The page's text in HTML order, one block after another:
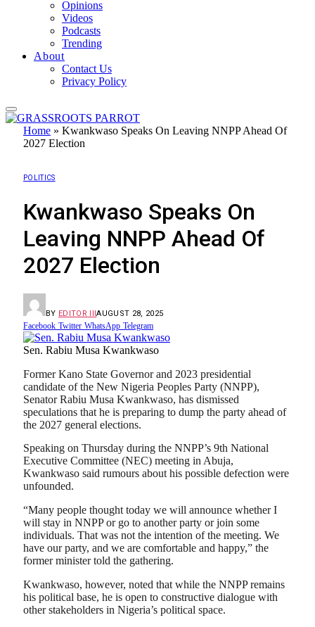
Opinions
Videos
Podcasts
Trending
About
Contact Us
Privacy Policy
Home » Kwankwaso Speaks On Leaving NNPP Ahead Of
2027 Election
POLITICS
Kwankwaso Speaks On
Leaving NNPP Ahead Of
2027 Election
BY EDITOR IIIAUGUST 28, 2025
Facebook Twitter WhatsApp Telegram
Sen. Rabiu Musa Kwankwaso
Former Kano State Governor and 2023 presidential
candidate of the New Nigeria Peoples Party (NNPP),
Senator Rabiu Musa Kwankwaso, has dismissed
speculations that he is preparing to dump the party ahead of
the 2027 general elections.
Speaking on Thursday during the NNPP’s 9th National
Executive Committee (NEC) meeting in Abuja,
Kwankwaso said rumours about his possible defection were
unfounded.
“Many people thought today we will announce whether I
will stay in NNPP or go to another party or join some
individuals. That was not the intention of the meeting. We
have our party, and we are comfortable and happy,” the
former minister told the gathering.
Kwankwaso, however, noted that while the NNPP remains
his political base, he is open to constructive dialogue with
other stakeholders in Nigeria’s political space.